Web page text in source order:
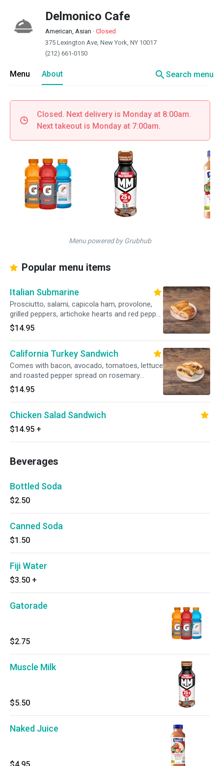
Delmonico Cafe
American, Asian · Closed
375 Lexington Ave, New York, NY 10017
(212) 661-0150
Menu About searchSearch menu
Closed. Next delivery is Monday at 8:00am.
Next takeout is Monday at 7:00am.
Menu powered by Grubhub
Popular menu items
Italian Submarine
Prosciutto, salami, capicola ham, provolone,
grilled peppers, artichoke hearts and red pepper
aioli on a hero.
$14.95
California Turkey Sandwich
Comes with bacon, avocado, tomatoes, lettuce
and roasted pepper spread on rosemary
focaccia.
$14.95
Chicken Salad Sandwich
$14.95 +
Beverages
Bottled Soda
$2.50
Canned Soda
$1.50
Fiji Water
$3.50 +
Gatorade
$2.75
Muscle Milk
$5.50
Naked Juice